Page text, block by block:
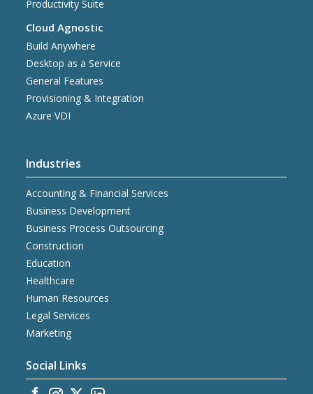
Productivity Suite
Cloud Agnostic
Build Anywhere
Desktop as a Service
General Features
Provisioning & Integration
Azure VDI
Industries
Accounting & Financial Services
Business Development
Business Process Outsourcing
Construction
Education
Healthcare
Human Resources
Legal Services
Marketing
Social Links